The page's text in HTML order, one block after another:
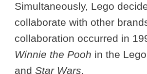
Simultaneously, Lego
collaborate with other
collaboration occurred in
Winnie the Pooh in the
and Star Wars.